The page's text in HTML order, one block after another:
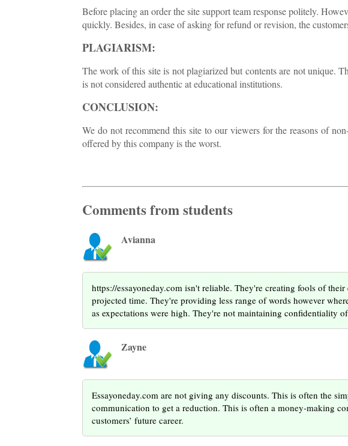
Before placing an order the site support team response politely.
quickly. Besides, in case of asking for refund or revision, the
PLAGIARISM:
The work of this site is not plagiarized but contents are not unique.
is not considered authentic at educational institutions.
CONCLUSION:
We do not recommend this site to our viewers for the reasons of
offered by this company is the worst.
Comments from students
Avianna
https://essayoneday.com isn't reliable. They're creating fools of
projected time. They're providing less range of words however
as expectations were high. They're not maintaining confidentiality
Zayne
Essayoneday.com are not giving any discounts. This is often the
communication to get a reduction. This is often a money-making
customers’ future career.